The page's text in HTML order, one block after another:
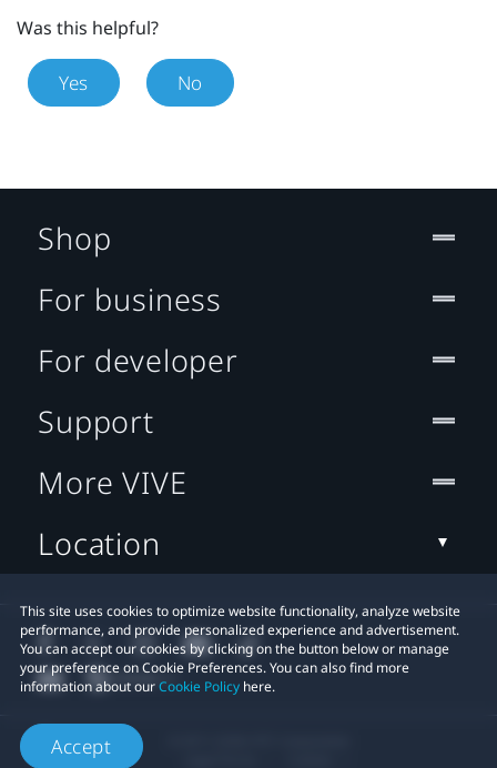
Was this helpful?
Yes No
This site uses cookies to optimize website functionality, analyze website
performance, and provide personalized experience and advertisement.
You can accept our cookies by clicking on the button below or manage
your preference on Cookie Preferences. You can also find more
information about ourCookie Policy here.
Accept
Shop
For business
For developer
Support
More VIVE
Location